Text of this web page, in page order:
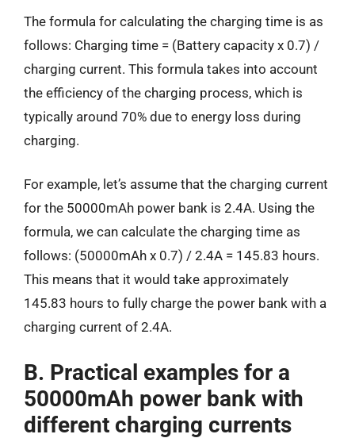
The formula for calculating the charging time is as
follows: Charging time = (Battery capacity x 0.7) /
charging current. This formula takes into account
the efficiency of the charging process, which is
typically around 70% due to energy loss during
charging.
For example, let’s assume that the charging current
for the 50000mAh power bank is 2.4A. Using the
formula, we can calculate the charging time as
follows: (50000mAh x 0.7) / 2.4A = 145.83 hours.
This means that it would take approximately
145.83 hours to fully charge the power bank with a
charging current of 2.4A.
B. Practical examples for a
50000mAh power bank with
different charging currents